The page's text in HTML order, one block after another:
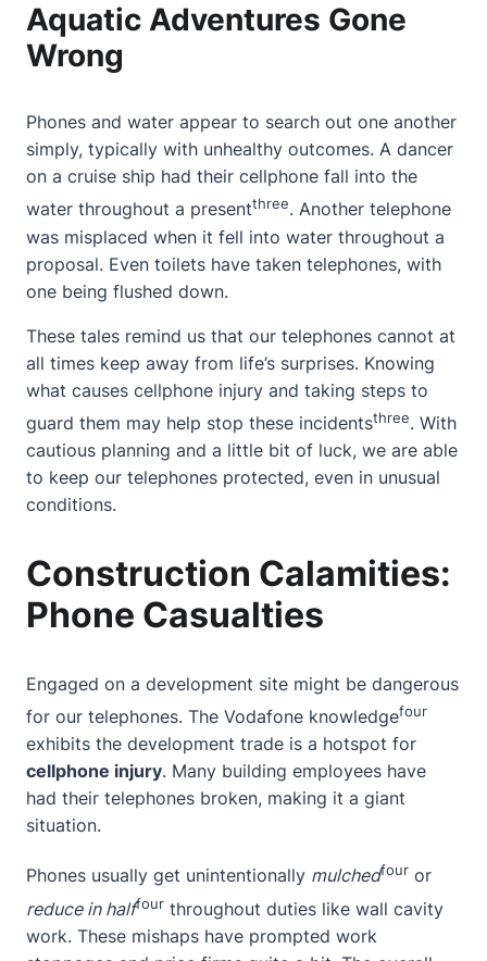
Aquatic Adventures Gone
Wrong
Phones and water appear to search out one another
simply, typically with unhealthy outcomes. A dancer
on a cruise ship had their cellphone fall into the
water throughout a presentthree. Another telephone
was misplaced when it fell into water throughout a
proposal. Even toilets have taken telephones, with
one being flushed down.
These tales remind us that our telephones cannot at
all times keep away from life’s surprises. Knowing
what causes cellphone injury and taking steps to
guard them may help stop these incidentsthree. With
cautious planning and a little bit of luck, we are able
to keep our telephones protected, even in unusual
conditions.
Construction Calamities:
Phone Casualties
Engaged on a development site might be dangerous
for our telephones. The Vodafone knowledgefour
exhibits the development trade is a hotspot for
cellphone injury. Many building employees have
had their telephones broken, making it a giant
situation.
Phones usually get unintentionally mulchedfour or
reduce in halffour throughout duties like wall cavity
work. These mishaps have prompted work